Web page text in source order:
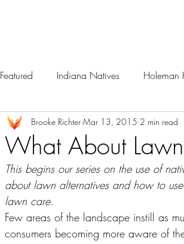
Featured Indiana Natives Holeman
What About
Brooke Richter Mar 13, 2015 2 min read
This begins our series on the use of
about lawn alternatives and how to
lawn care.
Few areas of the landscape instill as
consumers becoming more aware of